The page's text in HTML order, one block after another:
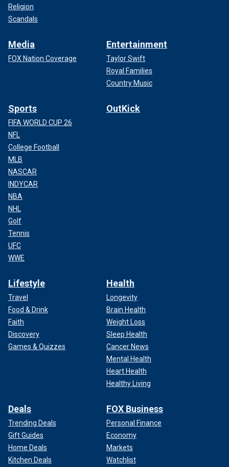
Religion
Scandals
Media
FOX Nation Coverage
Entertainment
Taylor Swift
Royal Families
Country Music
Sports
FIFA WORLD CUP 26
NFL
College Football
MLB
NASCAR
INDYCAR
NBA
NHL
Golf
Tennis
UFC
WWE
OutKick
Lifestyle
Travel
Food & Drink
Faith
Discovery
Games & Quizzes
Health
Longevity
Brain Health
Weight Loss
Sleep Health
Cancer News
Mental Health
Heart Health
Healthy Living
Deals
Trending Deals
Gift Guides
Home Deals
Kitchen Deals
FOX Business
Personal Finance
Economy
Markets
Watchlist